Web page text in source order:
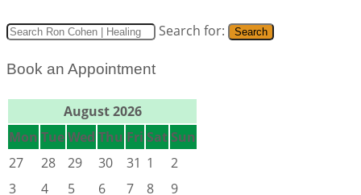
Search for: Search
Book an Appointment
August 2026
Mon TueWed Thu Fri SatSun
27
28 29 30 31 1
2
3
4 5 6 7 8
9